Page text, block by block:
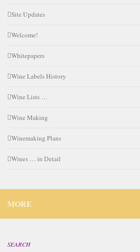
Site Updates
Welcome!
Whitepapers
Wine Labels History
Wine Lists …
Wine Making
Winemaking Plans
Wines … in Detail
MORE
SEARCH